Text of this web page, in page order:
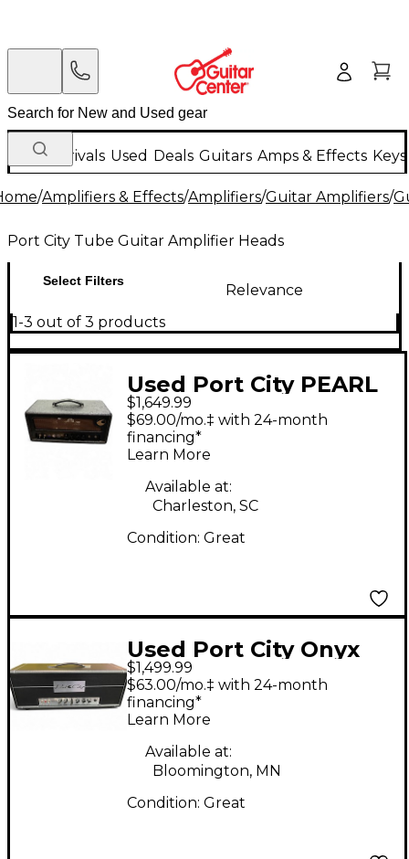
New Arrivals Used Deals Guitars Amps & Effects
/Amplifiers & Effects/Amplifiers/Guitar Amplifiers/
Port City Tube Guitar Amplifier Heads
Select Filters
Relevance
1-3 out of 3 products
Used Port City PEARL
Tube Guitar Amp
Head
$1,649.99
$69.00/mo.‡ with 24-month
financing*
Learn More
Available at:
Charleston, SC
Condition: Great
Used Port City Onyx
Sterling Brit 50 Tube
Guitar Amp Head
$1,499.99
$63.00/mo.‡ with 24-month
financing*
Learn More
Available at:
Bloomington, MN
Condition: Great